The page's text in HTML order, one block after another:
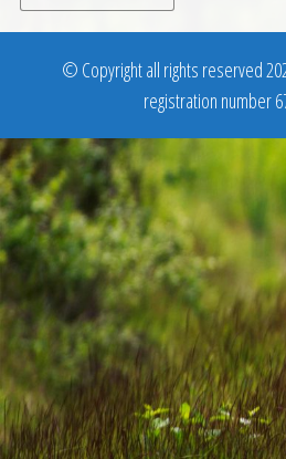
© Copyright all rights reserved
registration number